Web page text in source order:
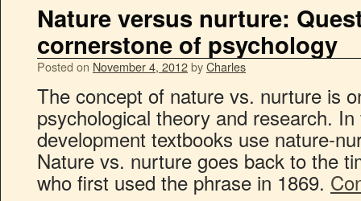
Nature versus nurture:
cornerstone of psychology
Posted on November 4, 2012byCharles
The concept of nature vs. nurture is
psychological theory and research.
development textbooks use nature-
Nature vs. nurture goes back to the
who first used the phrase in 1869.